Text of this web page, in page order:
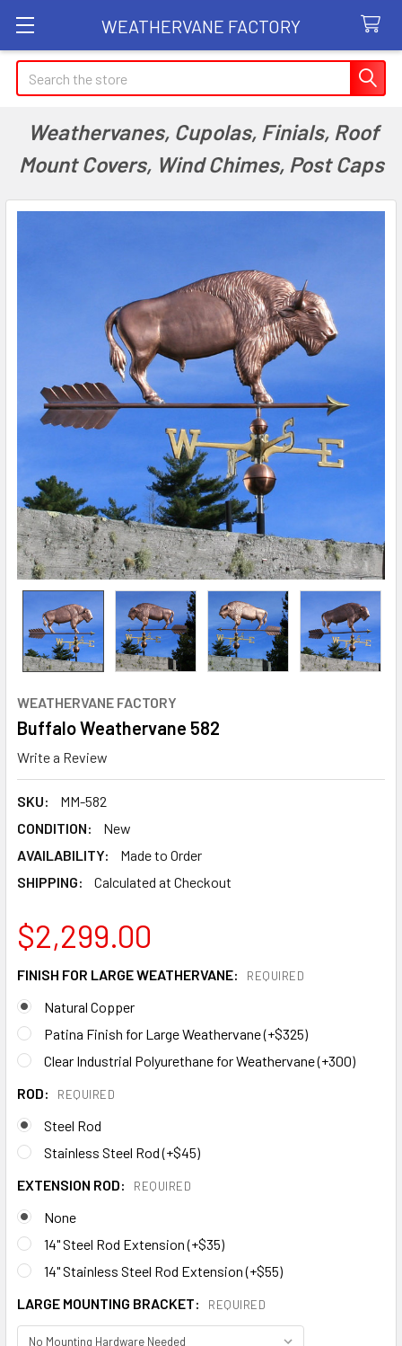
WEATHERVANE FACTORY
Search
Weathervanes, Cupolas, Finials, Roof
Mount Covers, Wind Chimes, Post Caps
WEATHERVANE FACTORY
Buffalo Weathervane 582
Write a Review
SKU:
MM-582
CONDITION:
New
AVAILABILITY:
Made to Order
SHIPPING:
Calculated at Checkout
$2,299.00
FINISH FOR LARGE WEATHERVANE: REQUIRED
Natural Copper
Patina Finish for Large Weathervane (+$325)
Clear Industrial Polyurethane for Weathervane (+300)
ROD:
REQUIRED
Steel Rod
Stainless Steel Rod (+$45)
EXTENSION ROD:
REQUIRED
None
14" Steel Rod Extension (+$35)
14" Stainless Steel Rod Extension (+$55)
LARGE MOUNTING BRACKET:
REQUIRED